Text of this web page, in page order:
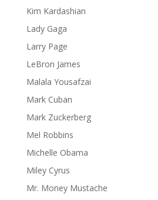
Kim Kardashian
Lady Gaga
Larry Page
LeBron James
Malala Yousafzai
Mark Cuban
Mark Zuckerberg
Mel Robbins
Michelle Obama
Miley Cyrus
Mr. Money Mustache